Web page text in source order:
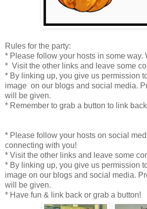
Rules for the party:
* Please follow your hosts in some way.
* Visit the other links and leave some
* By linking up, you give us permission
image on our blogs and social media.
will be given.
* Remember to grab a button to link
* Please follow your hosts on social
connecting with you!
* Visit the other links and leave some
* By linking up, you give us permission
image on our blogs and social media.
will be given.
* Have fun & link back or grab a button!